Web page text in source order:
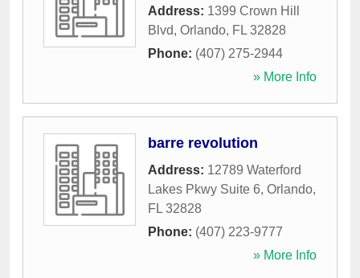
Address: 1399 Crown Hill
Blvd, Orlando, FL 32828
Phone: (407) 275-2944
» More Info
barre revolution
Address: 12789 Waterford
Lakes Pkwy Suite 6, Orlando,
FL 32828
Phone: (407) 223-9777
» More Info